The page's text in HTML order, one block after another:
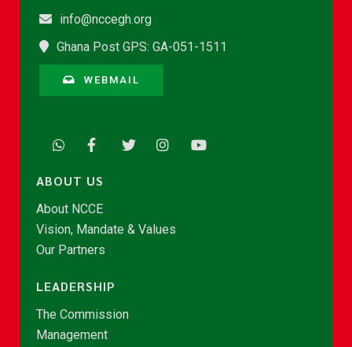
info@nccegh.org
Ghana Post GPS: GA-051-1511
WEBMAIL
ABOUT US
About NCCE
Vision, Mandate & Values
Our Partners
LEADERSHIP
The Commission
Management